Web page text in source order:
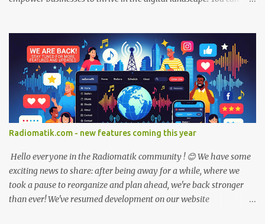
centric approach, working closely with you to understand your
unique needs and deliver tailored solutions that drive results.
Whether you're looking to enhance user experiences, streamline
processes, or automate data flows, we have the skills and
knowledge to make it happen. Join us on this exciting journey of
digital transformation. Explore our services, browse our portfolio,
and let's start building the future together. Welcome to
Radiomatik.com - new features coming this year
Hello everyone in the Radiomatik community ! 😊 We have some
exciting news to share: after being away for a while, where we
took a pause to reorganize and plan ahead, we're back stronger
than ever! We've resumed development on our website